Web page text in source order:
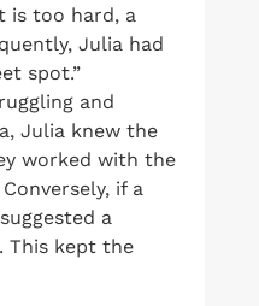
is too hard, a
Julia had
spot.”
and
Julia knew the
worked with the
if a
a
This kept the